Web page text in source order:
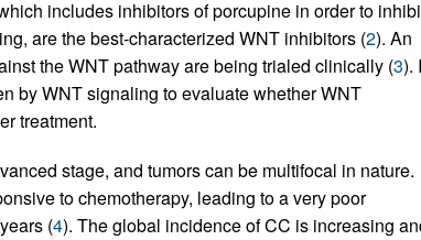
includes inhibitors of porcupine in order to
are the best-characterized WNT inhibitors (2). An
the WNT pathway are being trialed clinically (3).
by WNT signaling to evaluate whether WNT
treatment.
stage, and tumors can be multifocal in nature.
to chemotherapy, leading to a very poor
(4). The global incidence of CC is increasing